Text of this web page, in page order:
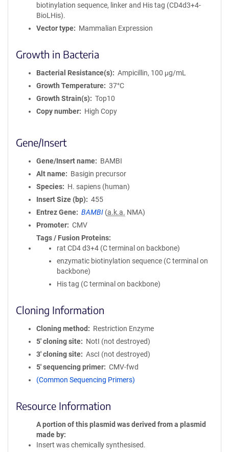
biotinylation sequence, linker and His tag (CD4d3+4-
BioLHis).
Vector type
Mammalian Expression
Growth in Bacteria
Bacterial Resistance(s)
Ampicillin, 100 μg/mL
Growth Temperature
37°C
Growth Strain(s)
Top10
Copy number
High Copy
Gene/Insert
Gene/Insert name
BAMBI
Alt name
Basigin precursor
Species
H. sapiens (human)
Insert Size (bp)
455
Entrez Gene
BAMBI (a.k.a. NMA)
Promoter
CMV
Tags / Fusion Proteins
rat CD4 d3+4 (C terminal on backbone)
enzymatic biotinylation sequence (C terminal on
backbone)
His tag (C terminal on backbone)
Cloning Information
Cloning method
Restriction Enzyme
5′ cloning site
NotI (not destroyed)
3′ cloning site
AscI (not destroyed)
5′ sequencing primer
CMV-fwd
(Common Sequencing Primers)
Resource Information
A portion of this plasmid was derived from a plasmid
made by
Insert was chemically synthesised.